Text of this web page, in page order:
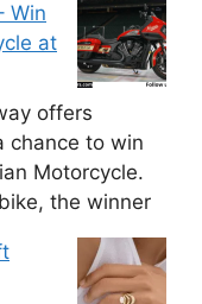
Win
at
offers
chance to win
Motorcycle.
the winner